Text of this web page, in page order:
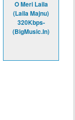
O Meri Laila
(Laila Majnu)
320Kbps-
(BigMusic.In)